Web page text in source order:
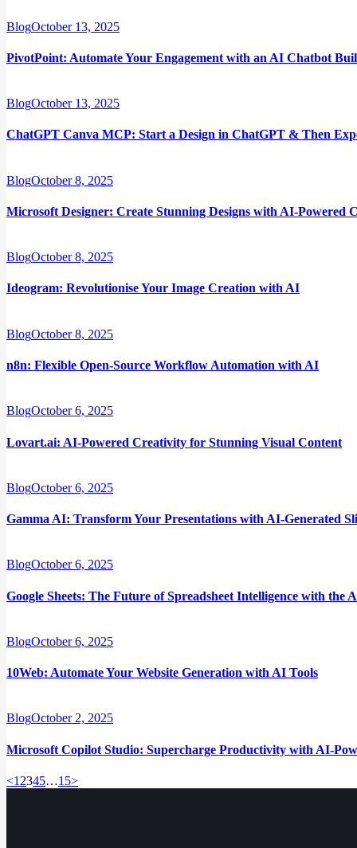
BlogOctober 13, 2025
PivotPoint: Automate Your Engagement with an AI Chatbot
BlogOctober 13, 2025
ChatGPT Canva MCP: Start a Design in ChatGPT & Then
BlogOctober 8, 2025
Microsoft Designer: Create Stunning Designs with AI-Powered
BlogOctober 8, 2025
Ideogram: Revolutionise Your Image Creation with AI
BlogOctober 8, 2025
n8n: Flexible Open-Source Workflow Automation with AI
BlogOctober 6, 2025
Lovart.ai: AI-Powered Creativity for Stunning Visual Content
BlogOctober 6, 2025
Gamma AI: Transform Your Presentations with AI-Generated
BlogOctober 6, 2025
Google Sheets: The Future of Spreadsheet Intelligence with the
BlogOctober 6, 2025
10Web: Automate Your Website Generation with AI Tools
BlogOctober 2, 2025
Microsoft Copilot Studio: Supercharge Productivity with AI-
<Page
1 Page
2Page
3Page
4Page
5…Page
15>